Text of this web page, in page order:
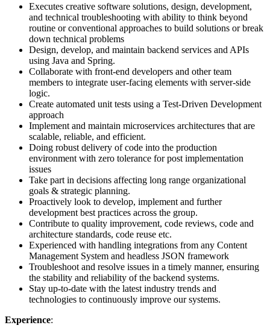
Executes creative software solutions, design, development,
and technical troubleshooting with ability to think beyond
routine or conventional approaches to build solutions or break
down technical problems
Design, develop, and maintain backend services and APIs
using Java and Spring.
Collaborate with front-end developers and other team
members to integrate user-facing elements with server-side
logic.
Create automated unit tests using a Test-Driven Development
approach
Implement and maintain microservices architectures that are
scalable, reliable, and efficient.
Doing robust delivery of code into the production
environment with zero tolerance for post implementation
issues
Take part in decisions affecting long range organizational
goals & strategic planning.
Proactively look to develop, implement and further
development best practices across the group.
Contribute to quality improvement, code reviews, code and
architecture standards, code reuse etc.
Experienced with handling integrations from any Content
Management System and headless JSON framework
Troubleshoot and resolve issues in a timely manner, ensuring
the stability and reliability of the backend systems.
Stay up-to-date with the latest industry trends and
technologies to continuously improve our systems.
Experience: